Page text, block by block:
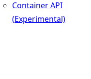
Container API
(Experimental)